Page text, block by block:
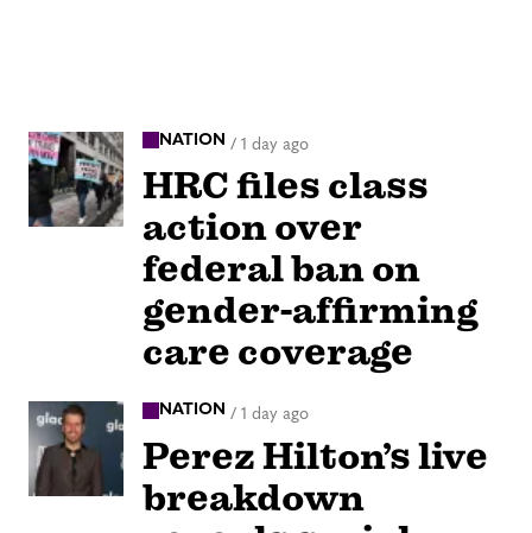
NATION / 1 day ago
HRC files class
action over
federal ban on
gender-affirming
care coverage
NATION / 1 day ago
Perez Hilton’s live
breakdown